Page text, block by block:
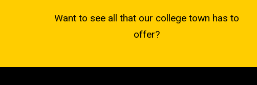
Want to see all that our college town has to
offer?